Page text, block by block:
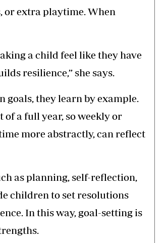
or extra playtime. When
a child feel like they have
resilience,” she says.
they learn by example.
a full year, so weekly or
more abstractly, can reflect
as planning, self-reflection,
children to set resolutions
In this way, goal-setting is